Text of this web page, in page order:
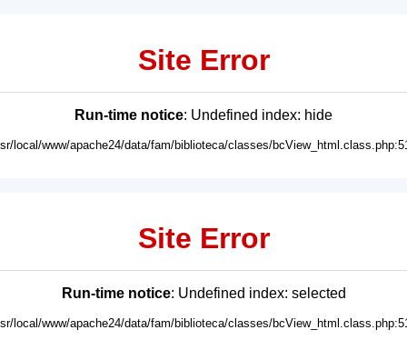
Site Error
Run-time notice: Undefined index: hide
local/www/apache24/data/fam/biblioteca/classes/
Site Error
Run-time notice: Undefined index: selected
local/www/apache24/data/fam/biblioteca/classes/